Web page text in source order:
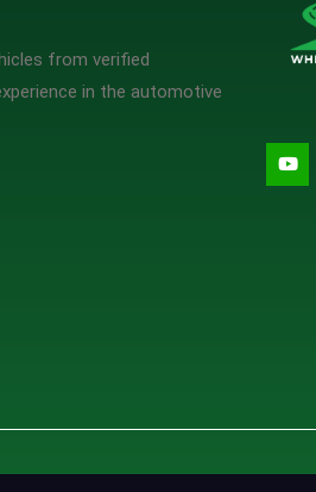
from verified
in the automotive
Reserved.